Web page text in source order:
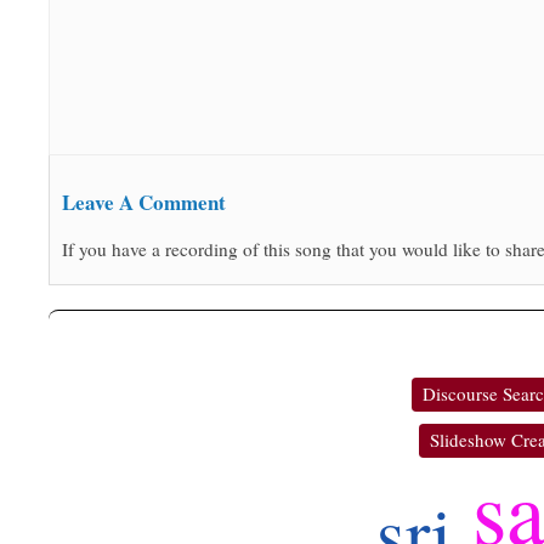
Leave A Comment
If you have a recording of this song that you would like to
Discourse
Slideshow